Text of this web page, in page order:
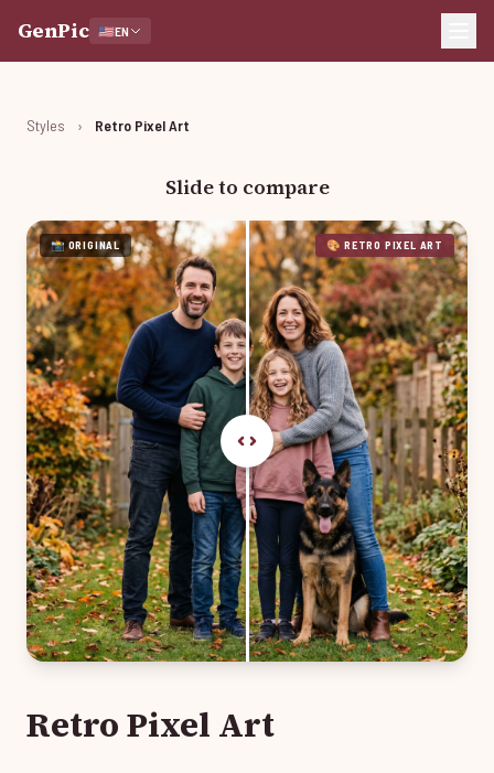
GenPic 🇺🇸EN
Styles › Retro Pixel Art
Slide to compare
📸 ORIGINAL 🎨 RETRO PIXEL ART
Retro Pixel Art